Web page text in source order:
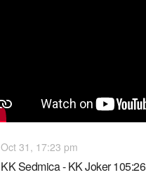
Oct 31, 17:23 pm
KK Sedmica - KK Joker 105:26